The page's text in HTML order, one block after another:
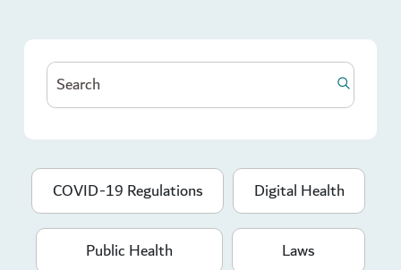
COVID-19 Regulations Digital Health
Public Health Laws